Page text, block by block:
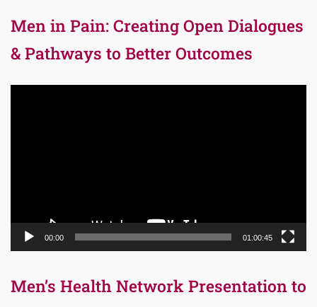
Men in Pain: Creating Open Dialogues
& Pathways to Better Outcomes
00:00 01:00:45
Men’s Health Network Presentation to